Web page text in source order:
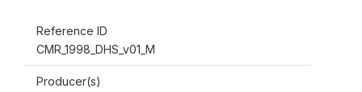
Reference ID
CMR_1998_DHS_v01_M
Producer(s)